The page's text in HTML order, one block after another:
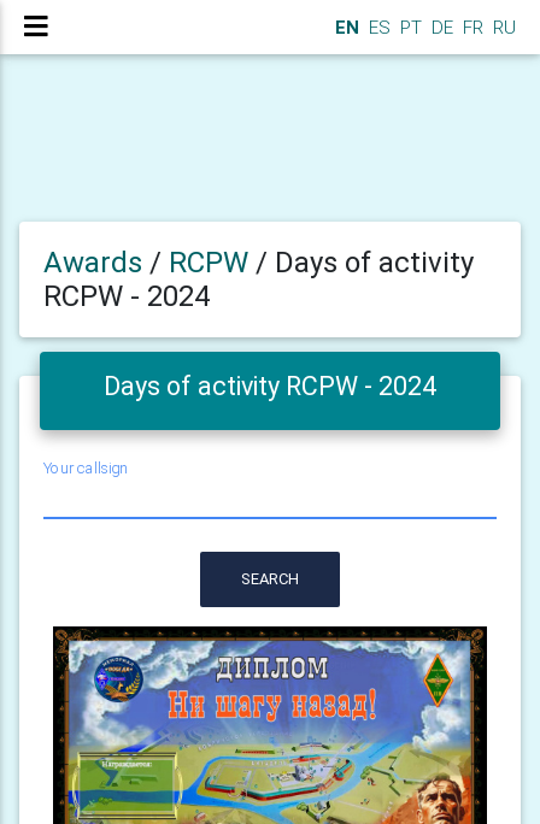
EN ES PT DE FR RU
Awards / RCPW / Days of activity
RCPW - 2024
Days of activity RCPW - 2024
Your callsign
SEARCH